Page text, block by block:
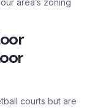
courts but are